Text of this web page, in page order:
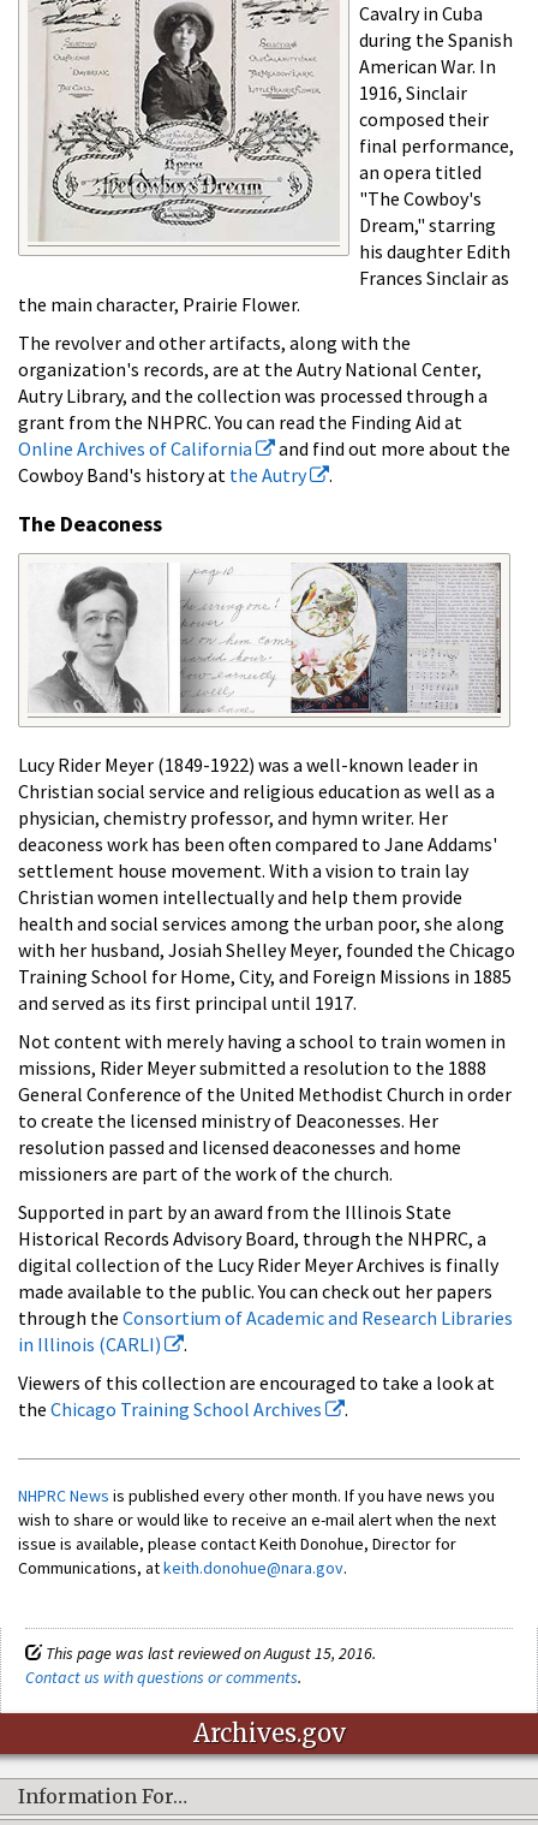
Cavalry in Cuba
during the Spanish
American War. In
1916, Sinclair
composed their
final performance,
an opera titled
"The Cowboy's
Dream," starring
his daughter Edith
Frances Sinclair as
the main character, Prairie Flower.
The revolver and other artifacts, along with the
organization's records, are at the Autry National Center,
Autry Library, and the collection was processed through a
grant from the NHPRC. You can read the Finding Aid at
Online Archives of California
and find out more about the
Cowboy Band's history at the Autry .
The Deaconess
Lucy Rider Meyer (1849-1922) was a well-known leader in
Christian social service and religious education as well as a
physician, chemistry professor, and hymn writer. Her
deaconess work has been often compared to Jane Addams'
settlement house movement. With a vision to train lay
Christian women intellectually and help them provide
health and social services among the urban poor, she along
with her husband, Josiah Shelley Meyer, founded the Chicago
Training School for Home, City, and Foreign Missions in 1885
and served as its first principal until 1917.
Not content with merely having a school to train women in
missions, Rider Meyer submitted a resolution to the 1888
General Conference of the United Methodist Church in order
to create the licensed ministry of Deaconesses. Her
resolution passed and licensed deaconesses and home
missioners are part of the work of the church.
Supported in part by an award from the Illinois State
Historical Records Advisory Board, through the NHPRC, a
digital collection of the Lucy Rider Meyer Archives is finally
made available to the public. You can check out her papers
through the Consortium of Academic and Research Libraries
in Illinois (CARLI)
.
Viewers of this collection are encouraged to take a look at
the Chicago Training School Archives .
NHPRC News is published every other month. If you have news you
wish to share or would like to receive an e-mail alert when the next
issue is available, please contact Keith Donohue, Director for
Communications, atkeith.donohue@nara.gov.
This page was last reviewed on August 15, 2016.
Contact us with questions or comments.
Archives.gov
Information For…